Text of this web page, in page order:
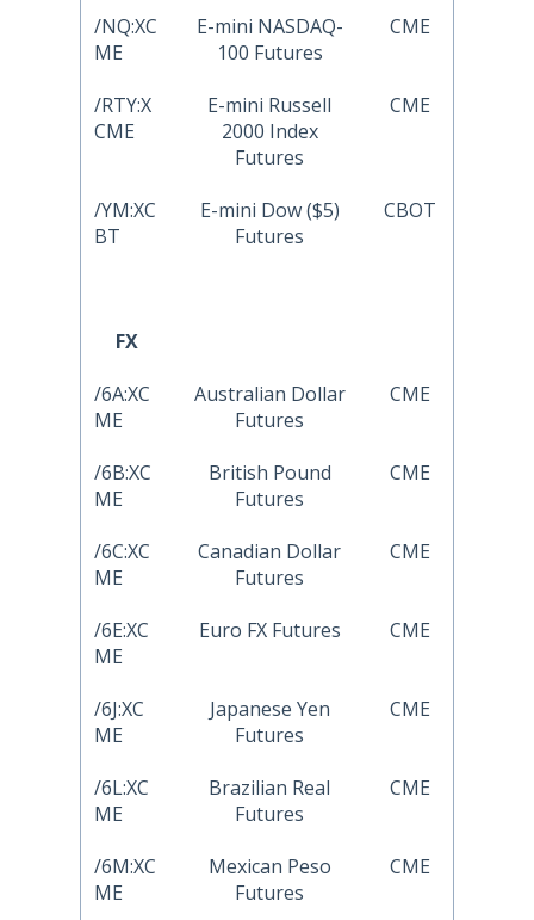
/NQ:XC
ME
E-mini NASDAQ-
100 Futures
CME
/RTY:X
CME
E-mini Russell
2000 Index
Futures
CME
/YM:XC
BT
E-mini Dow ($5)
Futures
CBOT
FX
/6A:XC
ME
Australian Dollar
Futures
CME
/6B:XC
ME
British Pound
Futures
CME
/6C:XC
ME
Canadian Dollar
Futures
CME
/6E:XC
ME
Euro FX Futures CME
/6J:XC
ME
Japanese Yen
Futures
CME
/6L:XC
ME
Brazilian Real
Futures
CME
/6M:XC
ME
Mexican Peso
Futures
CME